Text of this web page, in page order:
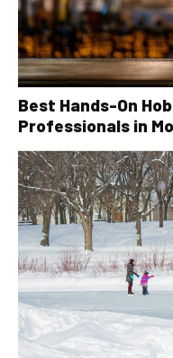
Best Hands-On
Professionals in